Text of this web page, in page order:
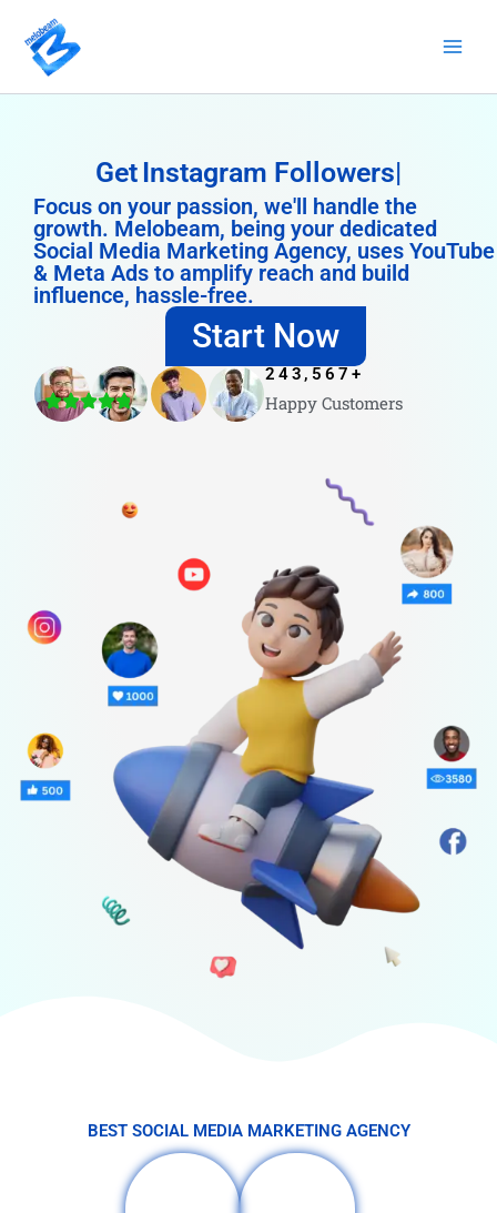
content
Get Instagram Followers
Focus on your passion, we'll handle the
growth. Melobeam, being your dedicated
Social Media Marketing Agency, uses YouTube
& Meta Ads to amplify reach and build
influence, hassle-free.
Start Now
Happy Customers
243,567 +
4.8/5
BEST SOCIAL MEDIA MARKETING AGENCY